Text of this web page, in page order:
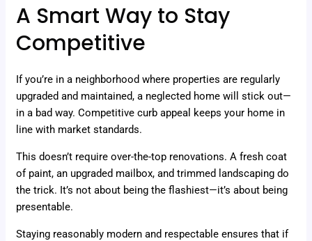
A Smart Way to Stay
Competitive
If you’re in a neighborhood where properties are regularly
upgraded and maintained, a neglected home will stick out—
in a bad way. Competitive curb appeal keeps your home in
line with market standards.
This doesn’t require over-the-top renovations. A fresh coat
of paint, an upgraded mailbox, and trimmed landscaping do
the trick. It’s not about being the flashiest—it’s about being
presentable.
Staying reasonably modern and respectable ensures that if